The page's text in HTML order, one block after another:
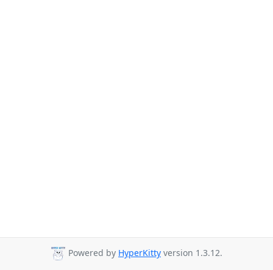
Powered by HyperKitty version 1.3.12.